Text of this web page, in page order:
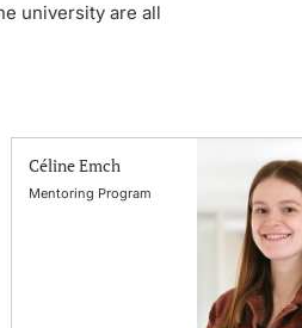
university are all
Céline Emch
Mentoring Program